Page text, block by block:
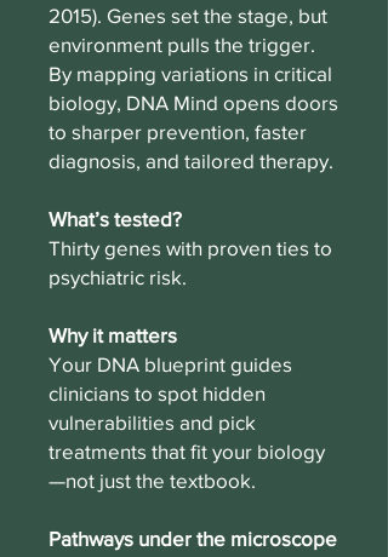
2015). Genes set the stage, but
environment pulls the trigger.
By mapping variations in critical
biology, DNA Mind opens doors
to sharper prevention, faster
diagnosis, and tailored therapy.
What’s tested?
Thirty genes with proven ties to
psychiatric risk.
Why it matters
Your DNA blueprint guides
clinicians to spot hidden
vulnerabilities and pick
treatments that fit your biology
—not just the textbook.
Pathways under the microscope